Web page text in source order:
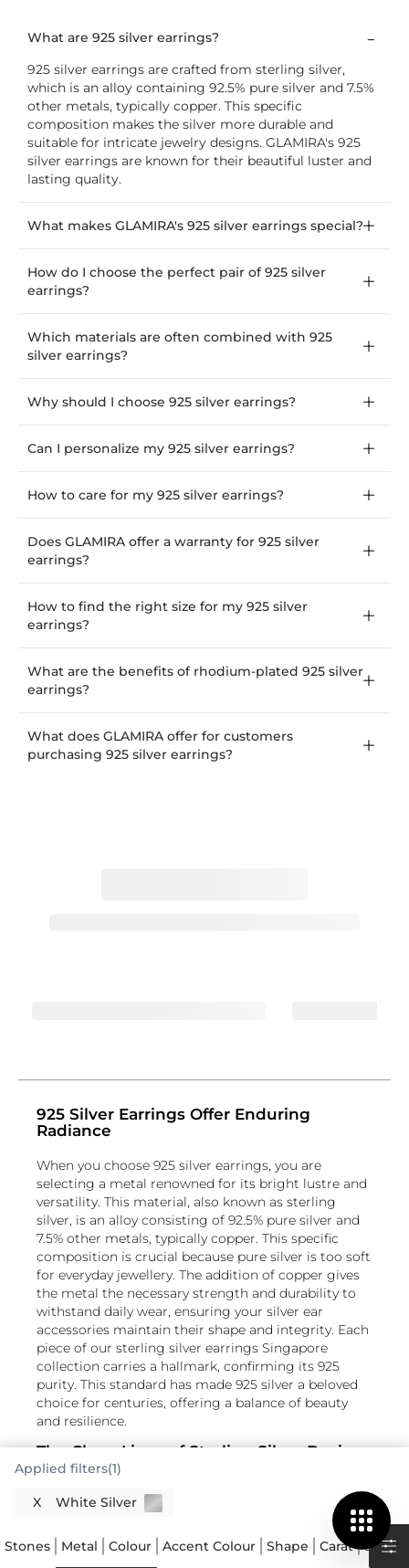
What are 925 silver earrings?
925 silver earrings are crafted from sterling silver,
which is an alloy containing 92.5% pure silver and 7.5%
other metals, typically copper. This specific
composition makes the silver more durable and
suitable for intricate jewelry designs. GLAMIRA's 925
silver earrings are known for their beautiful luster and
lasting quality.
What makes GLAMIRA's 925 silver earrings special?
How do I choose the perfect pair of 925 silver
earrings?
Which materials are often combined with 925
silver earrings?
Why should I choose 925 silver earrings?
Can I personalize my 925 silver earrings?
How to care for my 925 silver earrings?
Does GLAMIRA offer a warranty for 925 silver
earrings?
How to find the right size for my 925 silver
earrings?
What are the benefits of rhodium-plated 925 silver
earrings?
What does GLAMIRA offer for customers
purchasing 925 silver earrings?
925 Silver Earrings Offer Enduring
Radiance
When you choose 925 silver earrings, you are
selecting a metal renowned for its bright lustre and
versatility. This material, also known as sterling
silver, is an alloy consisting of 92.5% pure silver and
7.5% other metals, typically copper. This specific
composition is crucial because pure silver is too soft
for everyday jewellery. The addition of copper gives
the metal the necessary strength and durability to
withstand daily wear, ensuring your silver ear
accessories maintain their shape and integrity. Each
piece of our sterling silver earrings Singapore
collection carries a hallmark, confirming its 925
purity. This standard has made 925 silver a beloved
choice for centuries, offering a balance of beauty
and resilience.
The Clean Lines of Sterling Silver Design
jewellery designs, from delicate silver ear studs to
more elaborate drop earrings. Its natural bright
white colour beautifully complements a wide range
of gemstones, allowing their hues to truly pop. The
Read More
Applied filters(1)
X White Silver
Stones Metal Colour Accent Colour Shape Carat Size